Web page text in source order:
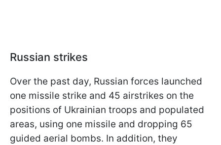
Russian strikes
Over the past day, Russian forces launched
one missile strike and 45 airstrikes on the
positions of Ukrainian troops and populated
areas, using one missile and dropping 65
guided aerial bombs. In addition, they